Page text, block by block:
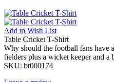
Add to Wish List
Table Cricket T-Shirt
Why should the football fans have
fielders plus a wicket keeper and
SKU: bt000174